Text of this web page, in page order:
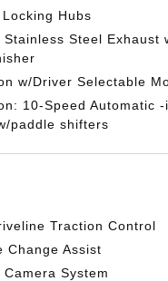
Hubs
Stainless Steel Exhaust
w/Driver Selectable
10-Speed Automatic
paddle shifters
Traction Control
Change Assist
System